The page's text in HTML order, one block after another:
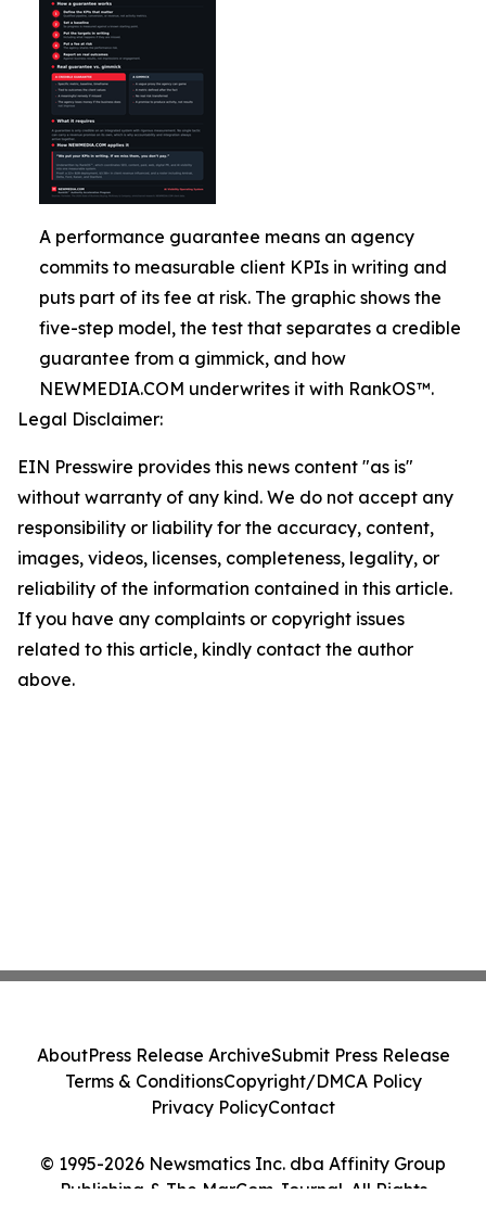
A performance guarantee means an agency
commits to measurable client KPIs in writing and
puts part of its fee at risk. The graphic shows the
five-step model, the test that separates a credible
guarantee from a gimmick, and how
NEWMEDIA.COM underwrites it with RankOS™.
Legal Disclaimer:
EIN Presswire provides this news content "as is"
without warranty of any kind. We do not accept any
responsibility or liability for the accuracy, content,
images, videos, licenses, completeness, legality, or
reliability of the information contained in this article.
If you have any complaints or copyright issues
related to this article, kindly contact the author
above.
© 1995-2026 Newsmatics Inc. dba Affinity Group
Publishing & The MarCom Journal. All Rights
AboutPress Release ArchiveSubmit Press Release
Terms & ConditionsCopyright/DMCA Policy
Privacy PolicyContact